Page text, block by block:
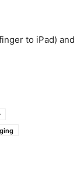
to iPad) and